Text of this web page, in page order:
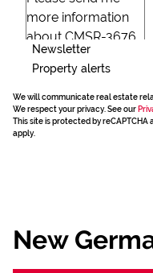
Newsletter
Property alerts
We will communicate real estate
We respect your privacy. See our
This site is protected by reCAPTCHA
apply.
New